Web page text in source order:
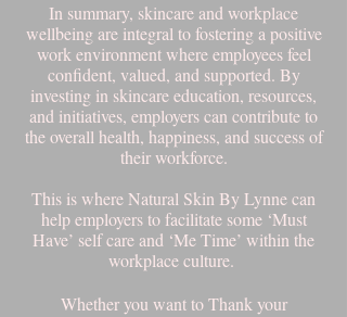
In summary, skincare and workplace
wellbeing are integral to fostering a positive
work environment where employees feel
confident, valued, and supported. By
investing in skincare education, resources,
and initiatives, employers can contribute to
the overall health, happiness, and success of
their workforce.
This is where Natural Skin By Lynne can
help employers to facilitate some ‘Must
Have’ self care and ‘Me Time’ within the
workplace culture.
Whether you want to Thank your